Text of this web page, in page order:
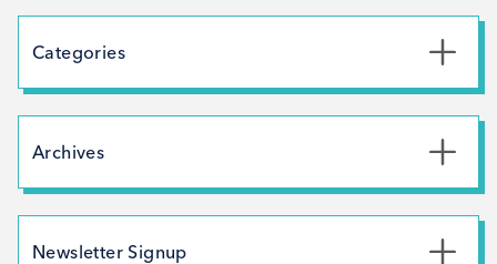
Categories
News
Archives
July 2026
May 2026
Newsletter Signup